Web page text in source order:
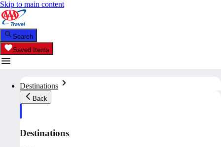
Skip to main content
Search
Saved Items
Destinations
Back
Destinations